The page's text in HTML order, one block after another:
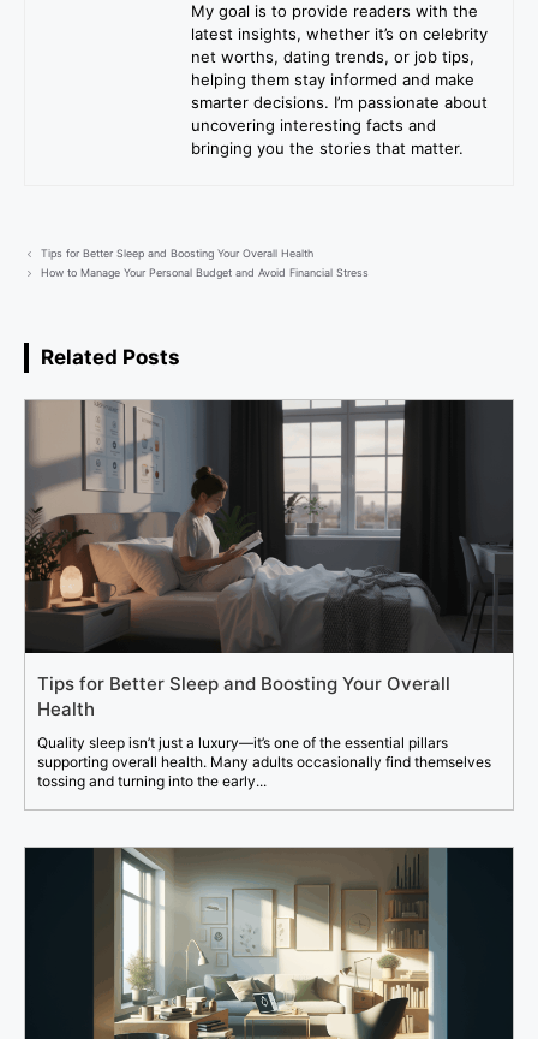
My goal is to provide readers with the
latest insights, whether it’s on celebrity
net worths, dating trends, or job tips,
helping them stay informed and make
smarter decisions. I’m passionate about
uncovering interesting facts and
bringing you the stories that matter.
Tips for Better Sleep and Boosting Your Overall Health
How to Manage Your Personal Budget and Avoid Financial Stress
Related Posts
Tips for Better Sleep and Boosting Your Overall
Health
Quality sleep isn’t just a luxury—it’s one of the essential pillars
supporting overall health. Many adults occasionally find themselves
tossing and turning into the early...